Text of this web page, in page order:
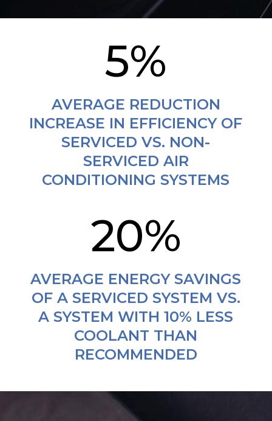
5%
AVERAGE REDUCTION
INCREASE IN EFFICIENCY OF
SERVICED VS. NON-
SERVICED AIR
CONDITIONING SYSTEMS
20%
AVERAGE ENERGY SAVINGS
OF A SERVICED SYSTEM VS.
A SYSTEM WITH 10% LESS
COOLANT THAN
RECOMMENDED